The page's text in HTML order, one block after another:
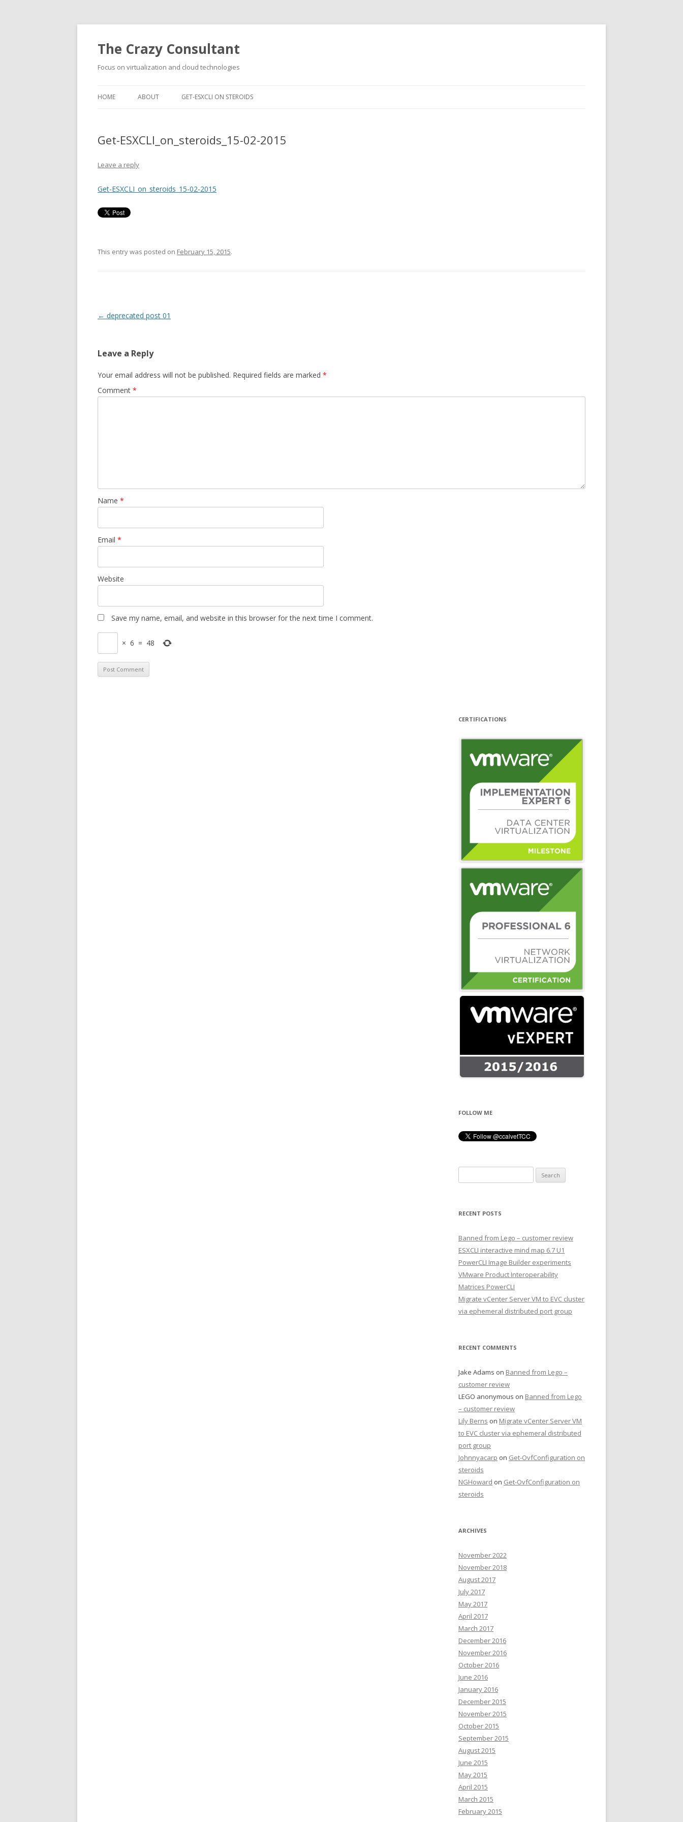
The Crazy Consultant
Focus on virtualization and cloud technologies
HOME ABOUT GET-ESXCLI ON STEROIDS
Get-ESXCLI_on_steroids_15-02-2015
Leave a reply
Get-ESXCLI_on_steroids_15-02-2015
This entry was posted on February 15, 2015.
Post
← deprecated post 01
Leave a Reply
Your email address will not be published. Required fields are marked *
Comment *
Name *
Email *
Website
Save my name, email, and website in this browser for the next time I comment.
× 6 = 48
CERTIFICATIONS
FOLLOW ME
for:
RECENT POSTS
Banned from Lego – customer review
ESXCLI interactive mind map 6.7 U1
PowerCLI Image Builder experiments
VMware Product Interoperability
Matrices PowerCLI
Migrate vCenter Server VM to EVC cluster
via ephemeral distributed port group
RECENT COMMENTS
Jake Adams on Banned from Lego –
customer review
LEGO anonymous on Banned from Lego
– customer review
Lily Berns on Migrate vCenter Server VM
to EVC cluster via ephemeral distributed
port group
Johnnyacarp on Get-OvfConfiguration on
steroids
NGHoward on Get-OvfConfiguration on
steroids
ARCHIVES
November 2022
November 2018
August 2017
July 2017
May 2017
April 2017
March 2017
December 2016
November 2016
October 2016
June 2016
January 2016
December 2015
November 2015
October 2015
September 2015
August 2015
June 2015
May 2015
April 2015
March 2015
February 2015